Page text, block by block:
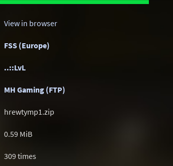
View in browser
FSS (Europe)
..::LvL
MH Gaming (FTP)
hrewtymp1.zip
0.59 MiB
309 times